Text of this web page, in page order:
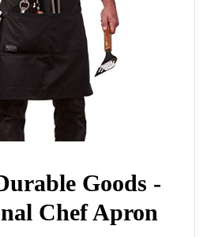
Goods -
Chef Apron